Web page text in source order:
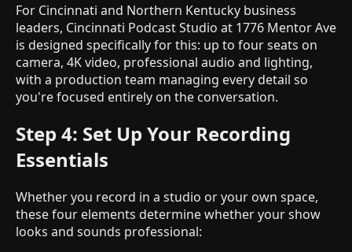
For Cincinnati and Northern Kentucky business
leaders, Cincinnati Podcast Studio at 1776 Mentor Ave
is designed specifically for this: up to four seats on
camera, 4K video, professional audio and lighting,
with a production team managing every detail so
you're focused entirely on the conversation.
Step 4: Set Up Your Recording
Essentials
Whether you record in a studio or your own space,
these four elements determine whether your show
looks and sounds professional: